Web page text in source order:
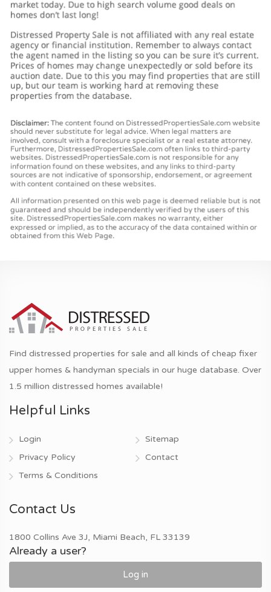
Find distressed properties for sale and all kinds of cheap fixer
upper homes & handyman specials in our huge database. Over
1.5 million distressed homes available!
Helpful Links
Login
Privacy Policy
Terms & Conditions
Sitemap
Contact
Contact Us
1800 Collins Ave 3J, Miami Beach, FL 33139
Already a user?
Log in